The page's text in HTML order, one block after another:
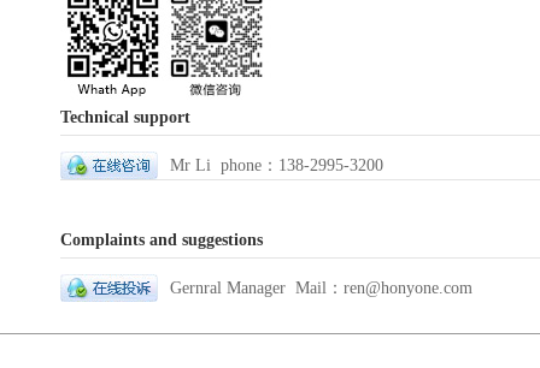
Technical support
Mr Li phone：138-2995-3200
Complaints and suggestions
Gernral Manager Mail：ren@honyone.com